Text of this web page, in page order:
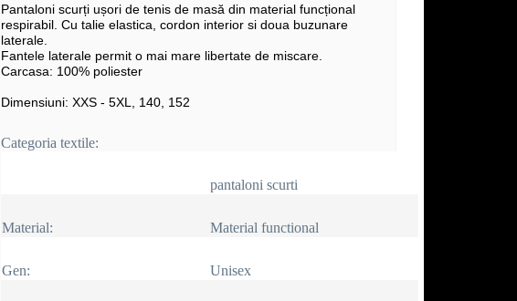
Pantaloni scurți ușori de tenis de masă din material funcțional
respirabil. Cu talie elastica, cordon interior si doua buzunare
laterale.
Fantele laterale permit o mai mare libertate de miscare.
Carcasa: 100% poliester
Dimensiuni: XXS - 5XL, 140, 152
Categoria textile:
pantaloni scurti
Material: Material functional
Gen: Unisex